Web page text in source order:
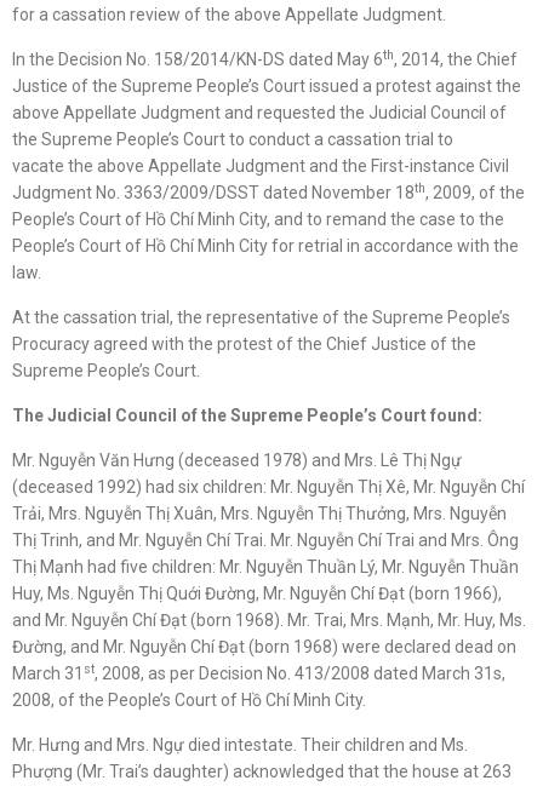
for a cassation review of the above Appellate Judgment.
In the Decision No. 158/2014/KN-DS dated May 6th, 2014, the Chief
Justice of the Supreme People’s Court issued a protest against the
above Appellate Judgment and requested the Judicial Council of
the Supreme People’s Court to conduct a cassation trial to
vacate the above Appellate Judgment and the First-instance Civil
Judgment No. 3363/2009/DSST dated November 18th, 2009, of the
People’s Court of Hồ Chí Minh City, and to remand the case to the
People’s Court of Hồ Chí Minh City for retrial in accordance with the
law.
At the cassation trial, the representative of the Supreme People’s
Procuracy agreed with the protest of the Chief Justice of the
Supreme People’s Court.
The Judicial Council of the Supreme People’s Court found:
Mr. Nguyễn Văn Hưng (deceased 1978) and Mrs. Lê Thị Ngự
(deceased 1992) had six children: Mr. Nguyễn Thị Xê, Mr. Nguyễn Chí
Trải, Mrs. Nguyễn Thị Xuân, Mrs. Nguyễn Thị Thưởng, Mrs. Nguyễn
Thị Trinh, and Mr. Nguyễn Chí Trai. Mr. Nguyễn Chí Trai and Mrs. Ông
Thị Mạnh had five children: Mr. Nguyễn Thuần Lý, Mr. Nguyễn Thuần
Huy, Ms. Nguyễn Thị Quới Đường, Mr. Nguyễn Chí Đạt (born 1966),
and Mr. Nguyễn Chí Đạt (born 1968). Mr. Trai, Mrs. Mạnh, Mr. Huy, Ms.
Đường, and Mr. Nguyễn Chí Đạt (born 1968) were declared dead on
March 31 st, 2008, as per Decision No. 413/2008 dated March 31s,
2008, of the People’s Court of Hồ Chí Minh City.
Mr. Hưng and Mrs. Ngự died intestate. Their children and Ms.
Phượng (Mr. Trai’s daughter) acknowledged that the house at 263